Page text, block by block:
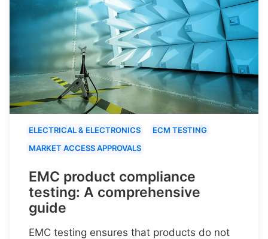
ELECTRICAL & ELECTRONICS
ECM TESTING
MARKET ACCESS APPROVALS
EMC product compliance
testing: A comprehensive
guide
EMC testing ensures that products do not